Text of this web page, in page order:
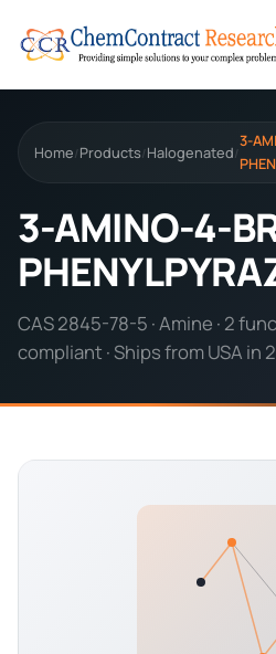
Home/ Products/ Halogenated/
3-
3-AMINO-4-
CAS 2845-78-5 · Amine · 2
compliant · Ships from USA in